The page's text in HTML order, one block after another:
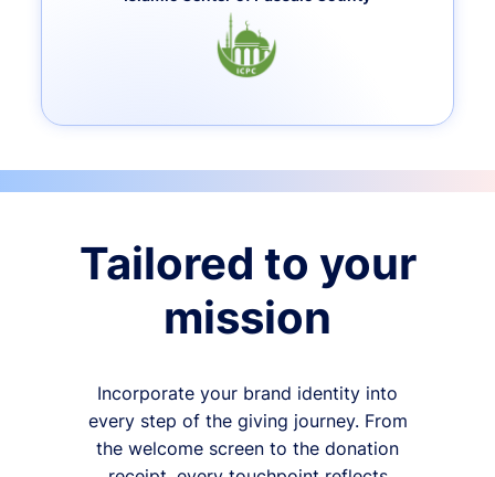
Tailored to your
mission
Incorporate your brand identity into
every step of the giving journey. From
the welcome screen to the donation